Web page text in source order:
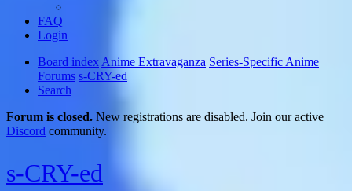
FAQ
Login
Board index Anime Extravaganza Series-Specific Anime
Forums s-CRY-ed
Search
Forum is closed. New registrations are disabled. Join our active
Discord community.
s-CRY-ed